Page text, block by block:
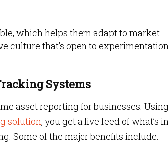
which helps them adapt to market
culture that’s open to
Systems
asset reporting for businesses. Using
solution, you get a live feed of what’s in
Some of the major benefits include: